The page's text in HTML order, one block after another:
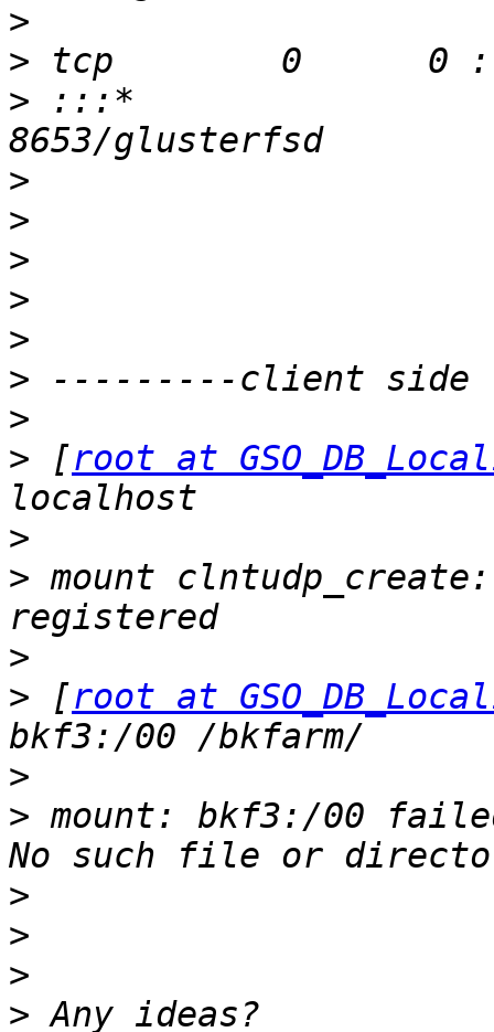
>
>
> :::*
>
>
>
>
>
>
>
> [root at
>
> mount
>
> [root at
>
> mount: bkf3:/00
>
>
>
>